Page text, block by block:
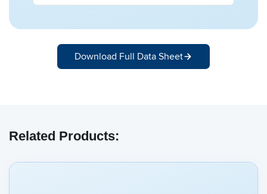
Download Full Data Sheet
Related Products: